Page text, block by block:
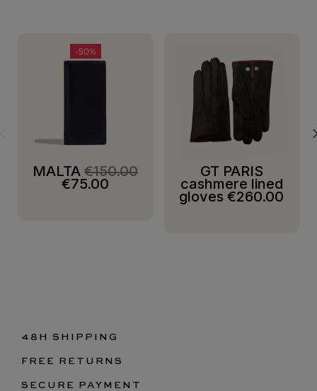
-50%
MALTA€150.00
€75.00
GT PARIS
cashmere lined
gloves€260.00
48H SHIPPING
FREE RETURNS
SECURE PAYMENT